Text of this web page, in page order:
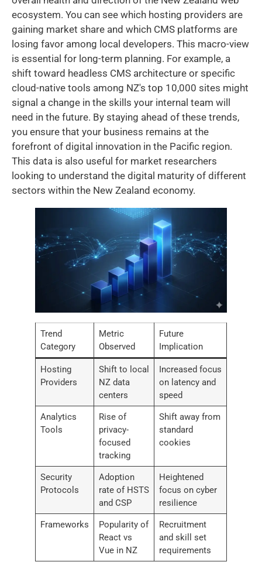
ecosystem. You can see which hosting providers are
gaining market share and which CMS platforms are
losing favor among local developers. This macro-view
is essential for long-term planning. For example, a
shift toward headless CMS architecture or specific
cloud-native tools among NZ's top 10,000 sites might
signal a change in the skills your internal team will
need in the future. By staying ahead of these trends,
you ensure that your business remains at the
forefront of digital innovation in the Pacific region.
This data is also useful for market researchers
looking to understand the digital maturity of different
sectors within the New Zealand economy.
Trend
Category
Metric
Observed
Future
Implication
Hosting
Providers
Shift to local
NZ data
centers
Increased focus
on latency and
speed
Analytics
Tools
Rise of
privacy-
focused
tracking
Shift away from
standard
cookies
Security
Protocols
Adoption
rate of HSTS
and CSP
Heightened
focus on cyber
resilience
Frameworks
Popularity of
React vs
Vue in NZ
Recruitment
and skill set
requirements